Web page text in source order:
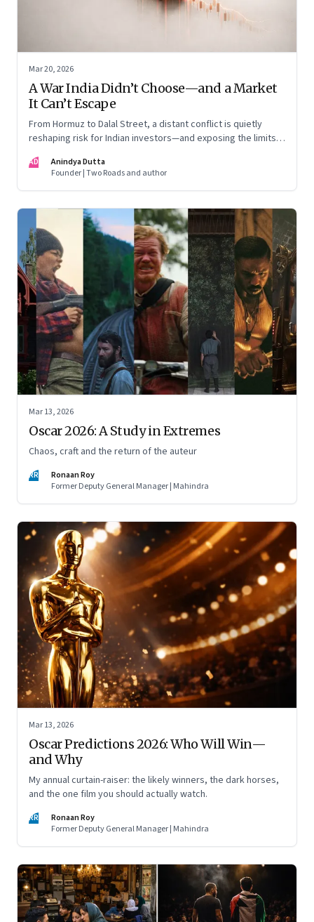
Mar 20, 2026
A War India Didn’t Choose—and a Market
It Can’t Escape
From Hormuz to Dalal Street, a distant conflict is quietly
reshaping risk for Indian investors—and exposing the limits
AD
Anindya Dutta
Founder | Two Roads and author
Mar 13, 2026
Oscar 2026: A Study in Extremes
Chaos, craft and the return of the auteur
RR
Ronaan Roy
Former Deputy General Manager | Mahindra
Mar 13, 2026
Oscar Predictions 2026: Who Will Win—
and Why
My annual curtain-raiser: the likely winners, the dark horses,
and the one film you should actually watch.
RR
Ronaan Roy
Former Deputy General Manager | Mahindra